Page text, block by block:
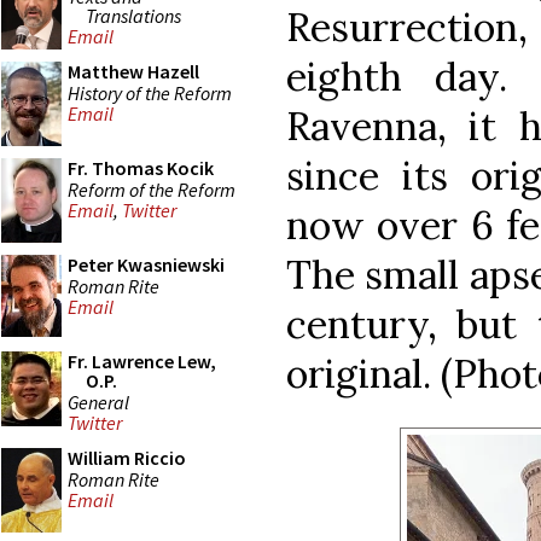
Translations
Email
Matthew Hazell
History of the Reform
Email
Fr. Thomas Kocik
Reform of the Reform
Email, Twitter
Peter Kwasniewski
Roman Rite
Email
Fr. Lawrence Lew,
O.P.
General
Twitter
William Riccio
Roman Rite
Email
eighth day.
Ravenna, it
since its
now over 6
The small
century, but
original.